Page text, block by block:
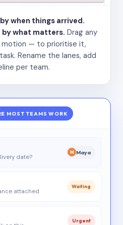
when things arrived.
by what matters. Drag any
motion — to prioritise it,
Rename the lanes, add
per team.
MOST TEAMS WORK
date?
M Maya
attached
Waiting
Urgent